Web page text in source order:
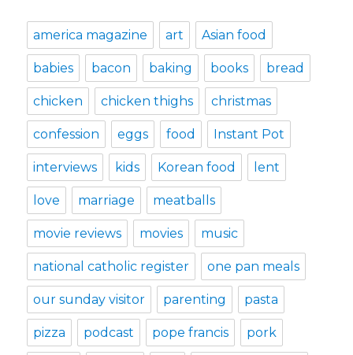
america magazine art Asian food
babies bacon baking books bread
chicken chicken thighs christmas
confession eggs food Instant Pot
interviews kids Korean food lent
love marriage meatballs
movie reviews movies music
national catholic register one pan meals
our sunday visitor parenting pasta
pizza podcast pope francis pork